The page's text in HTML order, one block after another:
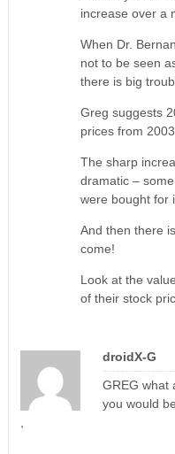
increase over a
When Dr.
not to be seen
there is big
Greg suggests
prices from
The sharp
dramatic –
were bought for
And then there
come!
Look at the
of their stock
droidX-G
GREG what
you would